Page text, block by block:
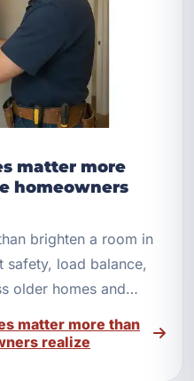
matter more
homeowners
brighten a room in
safety, load balance,
older homes and
matter more than
realize